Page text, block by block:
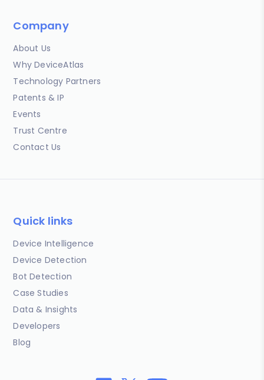
Company
About Us
Why DeviceAtlas
Technology Partners
Patents & IP
Events
Trust Centre
Contact Us
Quick links
Device Intelligence
Device Detection
Bot Detection
Case Studies
Data & Insights
Developers
Blog